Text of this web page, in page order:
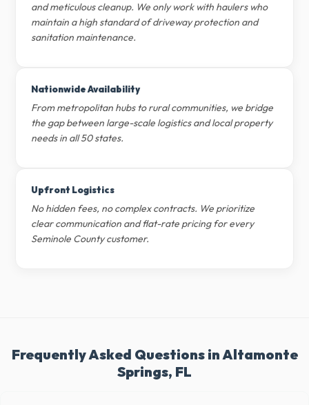
and meticulous cleanup. We only work with haulers who
maintain a high standard of driveway protection and
sanitation maintenance.
Nationwide Availability
From metropolitan hubs to rural communities, we bridge
the gap between large-scale logistics and local property
needs in all 50 states.
Upfront Logistics
No hidden fees, no complex contracts. We prioritize
clear communication and flat-rate pricing for every
Seminole County customer.
Frequently Asked Questions in Altamonte
Springs, FL